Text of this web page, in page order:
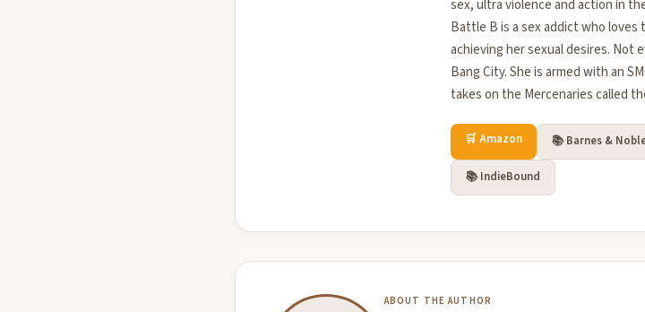
sex, ultra violence and action in
Battle B is a sex addict who
achieving her sexual desires. Not
Bang City. She is armed with an
takes on the Mercenaries called
🛒 Amazon 📚 Barnes &
📚 IndieBound
ABOUT THE AUTHOR